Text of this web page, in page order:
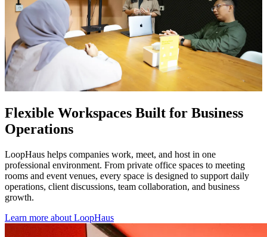
Flexible Workspaces Built for Business
Operations
LoopHaus helps companies work, meet, and host in one
professional environment. From private office spaces to meeting
rooms and event venues, every space is designed to support daily
operations, client discussions, team collaboration, and business
growth.
Learn more about LoopHaus